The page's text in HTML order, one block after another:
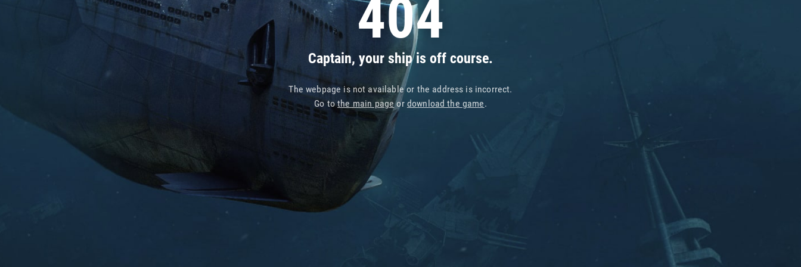
404
Captain, your ship is off course.
The webpage is not available or the address is incorrect.
Go tothe main pageor download the game.